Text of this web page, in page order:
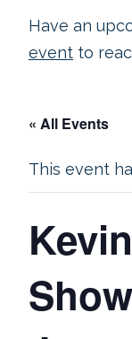
Have an
event to
« All Events
This event